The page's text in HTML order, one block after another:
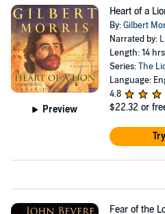
Preview
Heart of a
By:Gilbert
Narrated by:
Length: 14
Series:The
Language:
4.8
$22.32 or
Fear of the